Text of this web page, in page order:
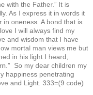
with the Father.” It is
As I express it in words it
in oneness. A bond that is
I will always find my
and wisdom that I have
mortal man views me but
in his light I heard,
So my dear children my
happiness penetrating
and Light. 333=(9 code)